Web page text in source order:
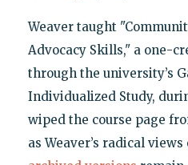
Weaver taught
Advocacy Skills," a one-
through the university’s
Individualized Study,
wiped the course page
as Weaver’s radical